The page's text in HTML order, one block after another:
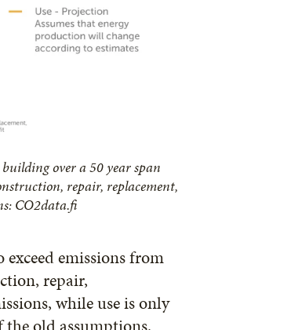
over a 50 year span
repair, replacement,
CO2data.fi
emissions from
repair,
while use is only